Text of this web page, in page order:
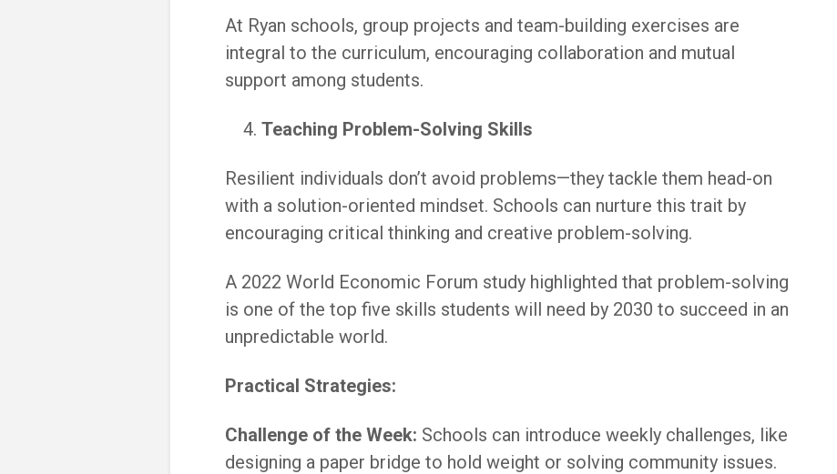
At Ryan schools, group projects and team-building exercises are
integral to the curriculum, encouraging collaboration and mutual
support among students.
Teaching Problem-Solving Skills
Resilient individuals don’t avoid problems—they tackle them head-on
with a solution-oriented mindset. Schools can nurture this trait by
encouraging critical thinking and creative problem-solving.
A 2022 World Economic Forum study highlighted that problem-solving
is one of the top five skills students will need by 2030 to succeed in an
unpredictable world.
Practical Strategies:
Challenge of the Week: Schools can introduce weekly challenges, like
designing a paper bridge to hold weight or solving community issues.